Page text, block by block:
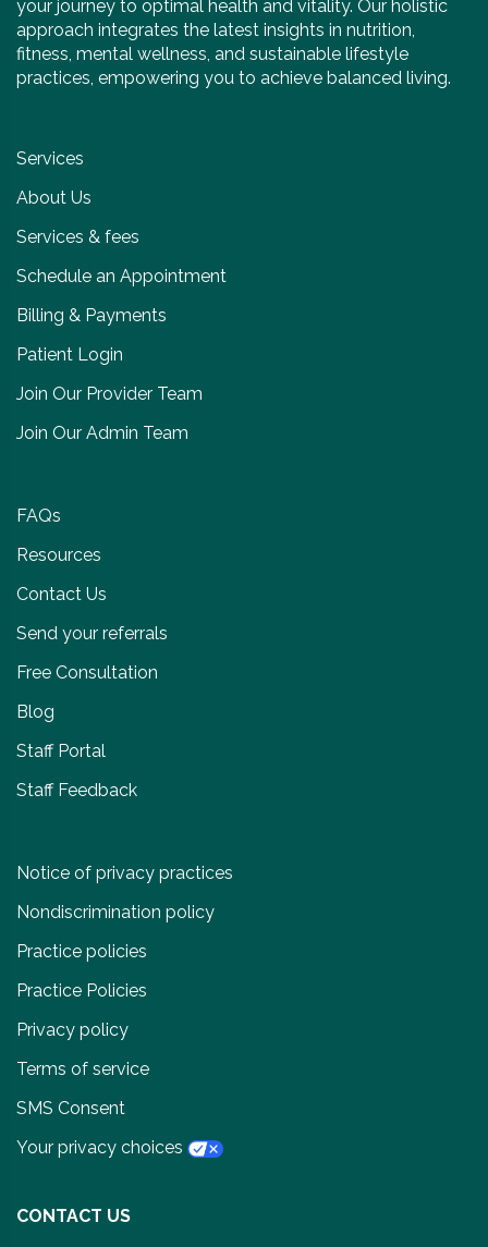
your journey to optimal health and vitality. Our holistic
approach integrates the latest insights in nutrition,
fitness, mental wellness, and sustainable lifestyle
practices, empowering you to achieve balanced living.
Services
About Us
Services & fees
Schedule an Appointment
Billing & Payments
Patient Login
Join Our Provider Team
Join Our Admin Team
FAQs
Resources
Contact Us
Send your referrals
Free Consultation
Blog
Staff Portal
Staff Feedback
Notice of privacy practices
Nondiscrimination policy
Practice policies
Practice Policies
Privacy policy
Terms of service
SMS Consent
Your privacy choices
CONTACT US